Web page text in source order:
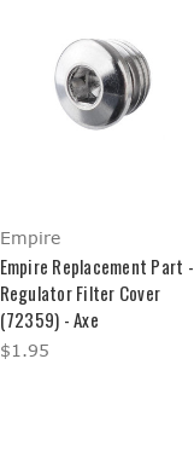
Empire
Empire Replacement Part -
Regulator Filter Cover
(72359) - Axe
$1.95